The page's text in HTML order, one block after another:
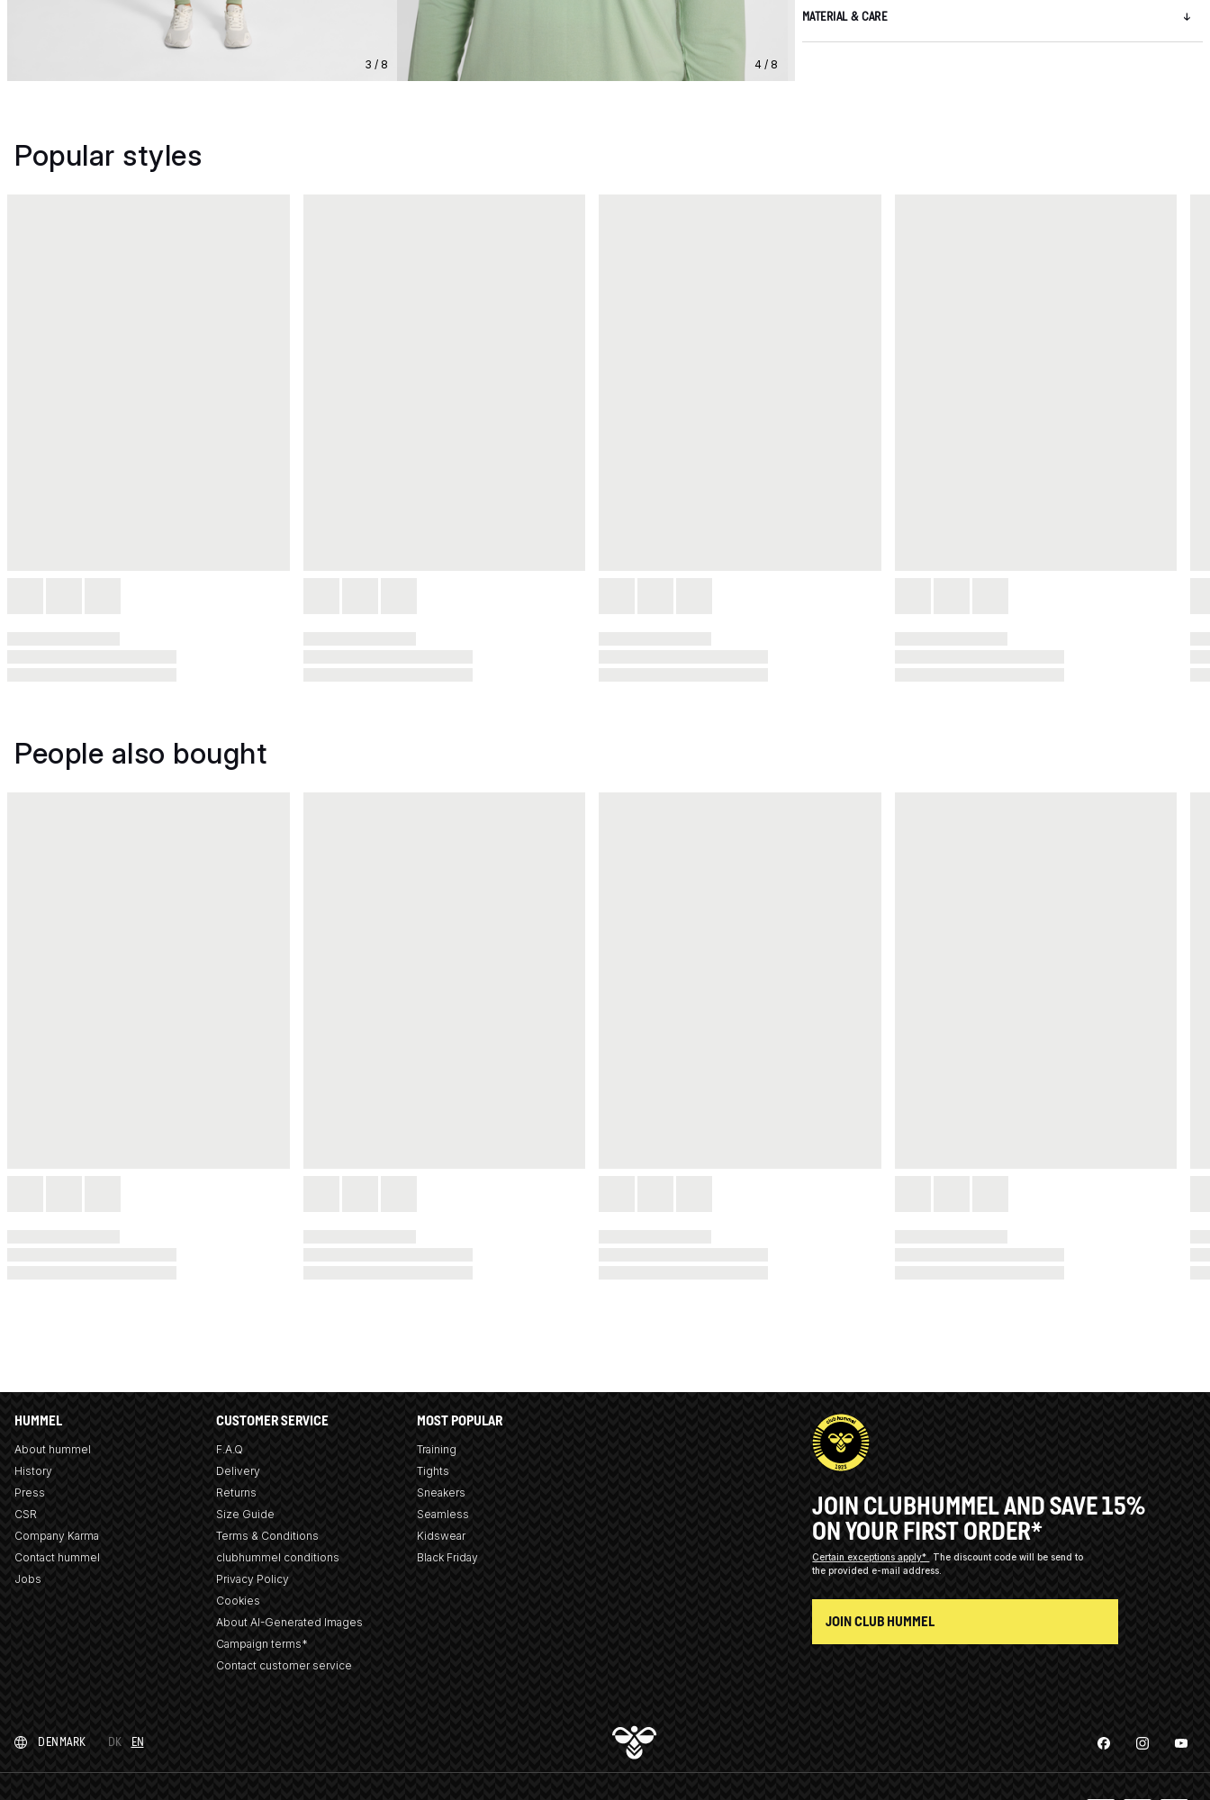
3 / 8 4 / 8
MATERIAL & CARE
Popular styles
People also bought
HUMMEL
About hummel
History
Press
CSR
Company Karma
Contact hummel
Jobs
CUSTOMER SERVICE
F.A.Q
Delivery
Returns
Size Guide
Terms & Conditions
clubhummel conditions
Privacy Policy
Cookies
About AI-Generated Images
Campaign terms*
Contact customer service
MOST POPULAR
Training
Tights
Sneakers
Seamless
Kidswear
Black Friday
JOIN CLUBHUMMEL AND SAVE 15%
ON YOUR FIRST ORDER*
Certain exceptions apply*
The discount code will be send to
the provided e-mail address.
JOIN CLUB HUMMEL
DENMARK DK EN